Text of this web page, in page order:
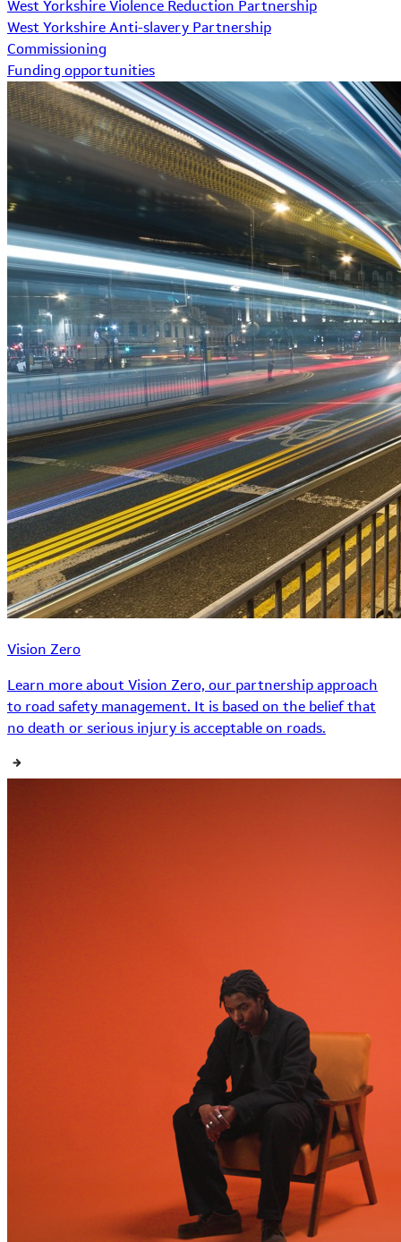
West Yorkshire Violence Reduction Partnership
West Yorkshire Anti-slavery Partnership
Commissioning
Funding opportunities
Vision Zero
Learn more about Vision Zero, our partnership approach
to road safety management. It is based on the belief that
no death or serious injury is acceptable on roads.